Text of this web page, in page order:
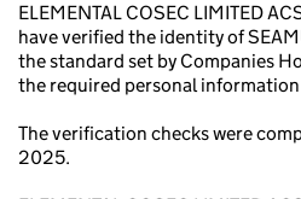
ELEMENTAL COSEC LIMITED
have verified the identity of
the standard set by Companies
the required personal
The verification checks were
2025.